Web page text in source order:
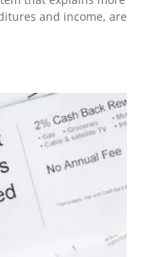
and income, are